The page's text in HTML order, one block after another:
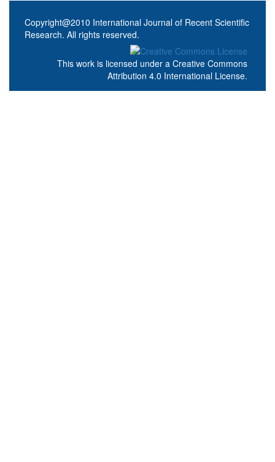
Copyright@2010 International Journal of Recent Scientific
Research. All rights reserved.
This work is licensed under a Creative Commons
Attribution 4.0 International License.